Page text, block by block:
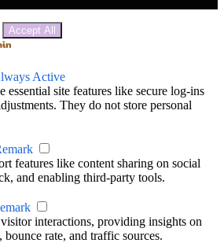
Accept All
Active
essential site features like secure log-ins
They do not store personal
features like content sharing on social
and enabling third-party tools.
interactions, providing insights on
rate, and traffic sources.